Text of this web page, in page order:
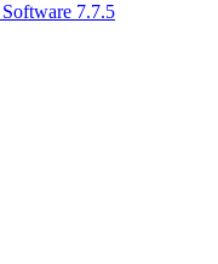
7.7.5